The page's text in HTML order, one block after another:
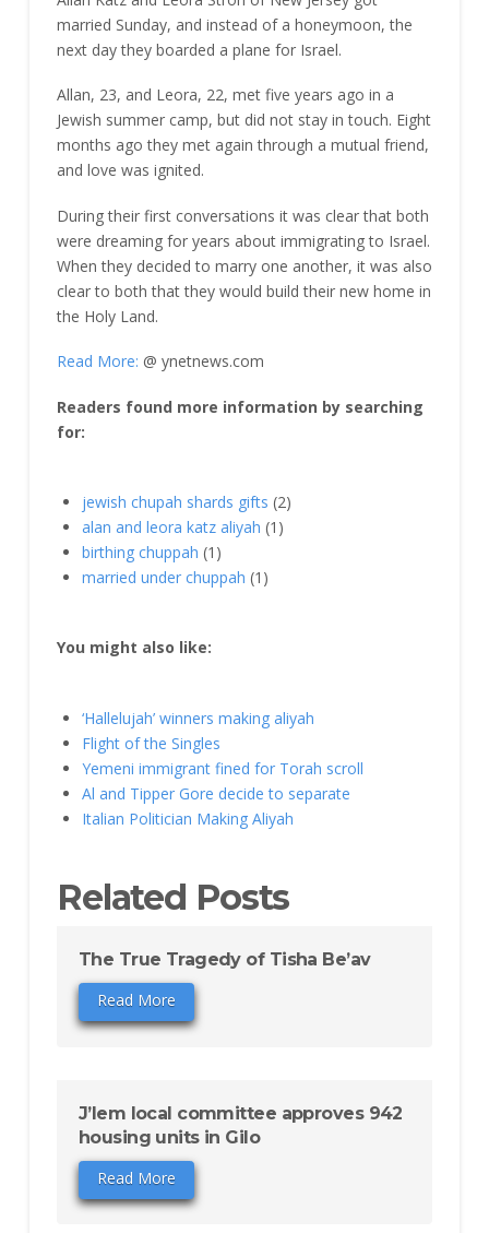
married Sunday, and instead of a honeymoon, the
next day they boarded a plane for Israel.
Allan, 23, and Leora, 22, met five years ago in a
Jewish summer camp, but did not stay in touch. Eight
months ago they met again through a mutual friend,
and love was ignited.
During their first conversations it was clear that both
were dreaming for years about immigrating to Israel.
When they decided to marry one another, it was also
clear to both that they would build their new home in
the Holy Land.
Read More: @ ynetnews.com
Readers found more information by searching
for:
jewish chupah shards gifts (2)
alan and leora katz aliyah (1)
birthing chuppah (1)
married under chuppah (1)
You might also like:
‘Hallelujah’ winners making aliyah
Flight of the Singles
Yemeni immigrant fined for Torah scroll
Al and Tipper Gore decide to separate
Italian Politician Making Aliyah
Related Posts
The True Tragedy of Tisha Be’av
Read More
J’lem local committee approves 942
housing units in Gilo
Read More